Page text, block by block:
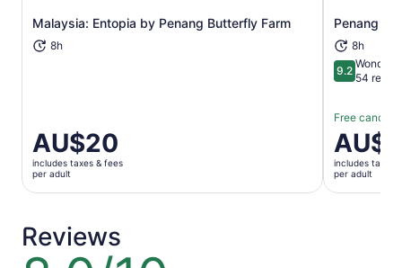
Malaysia: Entopia by Penang Butterfly Farm
8h
Price
is
AU$20
per
AU$20
includes taxes & fees
per adult
Opens in new tab Penang
8h
9.29.2 out of
54
Free
Price
is
AU$16
per
includes taxes
per adult
Reviews
8.0